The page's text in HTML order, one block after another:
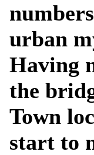
urban
Having
the
Town
start to